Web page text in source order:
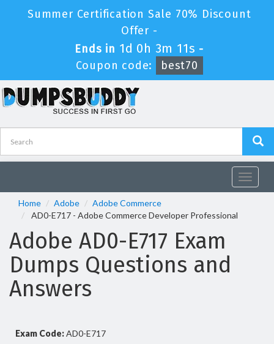
Summer Certification Sale 70% Discount
Offer -
Ends in 1d 0h 3m 10s -
Coupon code:
best70
Toggle
Home
Adobe
Adobe Commerce
AD0-E717 - Adobe Commerce Developer Professional
Adobe AD0-E717 Exam
Dumps Questions and
Answers
Exam Code:AD0-E717